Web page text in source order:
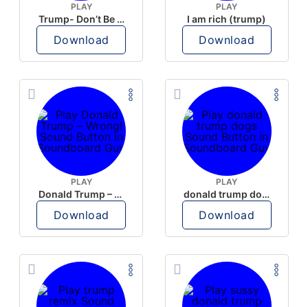
PLAY
Trump- Don’t Be Rude
Download
PLAY
I am rich (trump)
Download
PLAY
Donald Trump – Wrong!
Download
PLAY
donald trump dogs
Download